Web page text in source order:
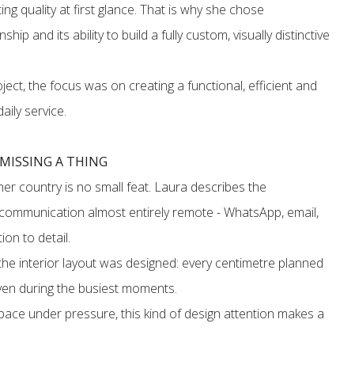
quality at first glance. That is why she chose
and its ability to build a fully custom, visually distinctive
the focus was on creating a functional, efficient and
service.
A THING
country is no small feat. Laura describes the
almost entirely remote - WhatsApp, email,
to detail.
interior layout was designed: every centimetre planned
during the busiest moments.
under pressure, this kind of design attention makes a